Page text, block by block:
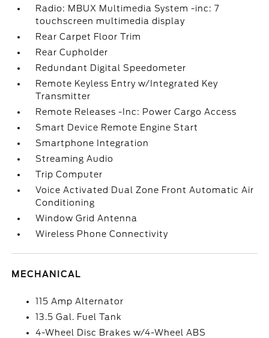
Radio: MBUX Multimedia System -inc: 7
touchscreen multimedia display
Rear Carpet Floor Trim
Rear Cupholder
Redundant Digital Speedometer
Remote Keyless Entry w/Integrated Key
Transmitter
Remote Releases -Inc: Power Cargo Access
Smart Device Remote Engine Start
Smartphone Integration
Streaming Audio
Trip Computer
Voice Activated Dual Zone Front Automatic Air
Conditioning
Window Grid Antenna
Wireless Phone Connectivity
MECHANICAL
115 Amp Alternator
13.5 Gal. Fuel Tank
4-Wheel Disc Brakes w/4-Wheel ABS